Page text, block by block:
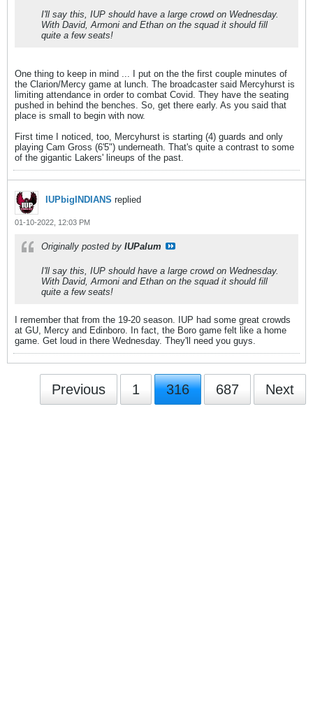
I'll say this, IUP should have a large crowd on Wednesday.
With David, Armoni and Ethan on the squad it should fill
quite a few seats!
One thing to keep in mind ... I put on the the first couple minutes of
the Clarion/Mercy game at lunch. The broadcaster said Mercyhurst is
limiting attendance in order to combat Covid. They have the seating
pushed in behind the benches. So, get there early. As you said that
place is small to begin with now.
First time I noticed, too, Mercyhurst is starting (4) guards and only
playing Cam Gross (6'5") underneath. That's quite a contrast to some
of the gigantic Lakers' lineups of the past.
IUPbigINDIANS replied
01-10-2022, 12:03 PM
Originally posted by IUPalum
I'll say this, IUP should have a large crowd on Wednesday.
With David, Armoni and Ethan on the squad it should fill
quite a few seats!
I remember that from the 19-20 season. IUP had some great crowds
at GU, Mercy and Edinboro. In fact, the Boro game felt like a home
game. Get loud in there Wednesday. They'll need you guys.
Previous 1 316 687 Next